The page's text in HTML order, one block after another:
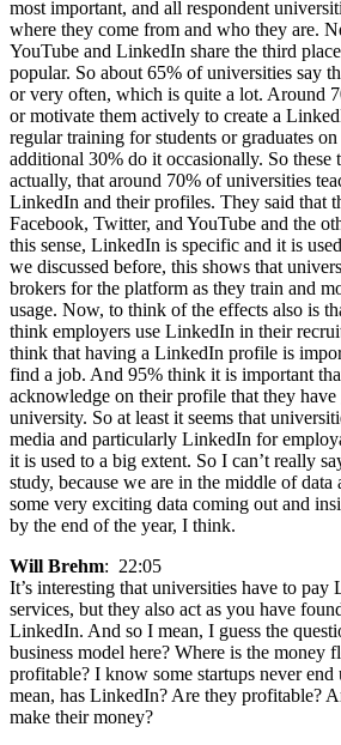
most important, and all respondent
where they come from and who they are.
YouTube and LinkedIn share the third
popular. So about 65% of universities say
or very often, which is quite a lot. Around
or motivate them actively to create a
regular training for students or graduates
additional 30% do it occasionally. So these
actually, that around 70% of universities
LinkedIn and their profiles. They said that
Facebook, Twitter, and YouTube and the
this sense, LinkedIn is specific and it is
we discussed before, this shows that
brokers for the platform as they train and
usage. Now, to think of the effects also is
think employers use LinkedIn in their
think that having a LinkedIn profile is
find a job. And 95% think it is important
acknowledge on their profile that they have
university. So at least it seems that
media and particularly LinkedIn for
it is used to a big extent. So I can’t really
study, because we are in the middle of data
some very exciting data coming out and
by the end of the year, I think.
Will Brehm: 22:05
It’s interesting that universities have to
services, but they also act as you have
LinkedIn. And so I mean, I guess the
business model here? Where is the money
profitable? I know some startups never
mean, has LinkedIn? Are they profitable?
make their money?